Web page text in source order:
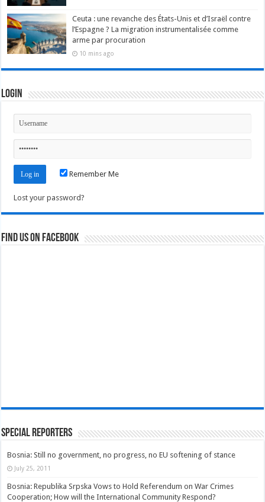
Ceuta : une revanche des États-Unis et d’Israël contre
l’Espagne ? La migration instrumentalisée comme
arme par procuration
10 mins ago
Login
Remember Me
Lost your password?
Find us on Facebook
Special Reporters
Bosnia: Still no government, no progress, no EU softening of stance
July 25, 2011
Bosnia: Republika Srpska Vows to Hold Referendum on War Crimes
Cooperation; How will the International Community Respond?